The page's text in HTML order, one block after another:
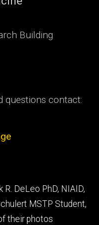
Building
questions contact:
DeLeo PhD, NIAID,
MSTP Student,
their photos